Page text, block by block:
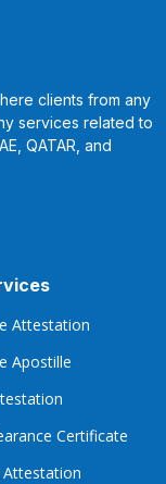
clients from any
services related to
QATAR, and
Attestation
Apostille
Certificate
Attestation